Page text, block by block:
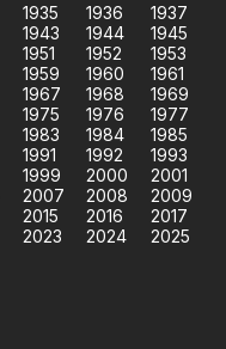
1935 1936
1937
1943 1944
1945
1951 1952
1953
1959 1960
1961
1967 1968
1969
1975 1976
1977
1983 1984
1985
1991 1992
1993
1999 2000
2001
2007 2008
2009
2015 2016
2017
2023 2024
2025